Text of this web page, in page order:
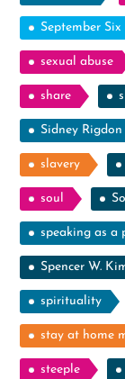
September Six
sexual abuse
share
Sidney Rigdon
slavery
soul
speaking as a
Spencer W.
spirituality
stay at home
steeple